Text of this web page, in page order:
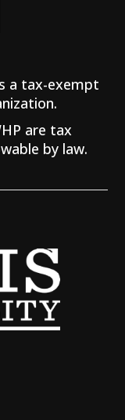
a tax-exempt
are tax
by law.